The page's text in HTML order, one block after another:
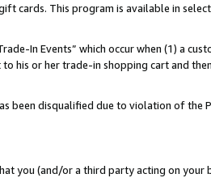
cards. This program is available in
In Events” which occur when (1) a
his or her trade-in shopping cart and
been disqualified due to violation of the
you (and/or a third party acting on